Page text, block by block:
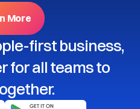
More
first business,
for all teams to